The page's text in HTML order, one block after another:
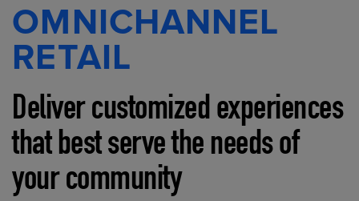
OMNICHANNEL
RETAIL
Deliver customized experiences
that best serve the needs of
your community